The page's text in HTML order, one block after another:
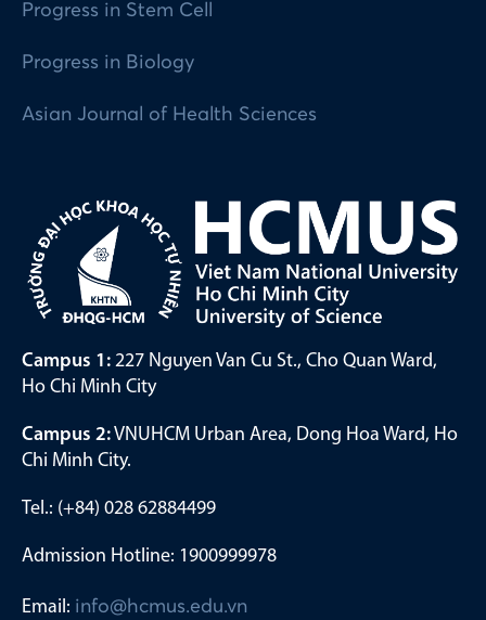
Progress in Stem Cell
Progress in Biology
Asian Journal of Health Sciences
Campus 1: 227 Nguyen Van Cu St., Cho Quan Ward,
Ho Chi Minh City
Campus 2:VNUHCM Urban Area, Dong Hoa Ward, Ho
Chi Minh City.
Tel.: (+84) 028 62884499
Admission Hotline: 1900999978
Email: info@hcmus.edu.vn